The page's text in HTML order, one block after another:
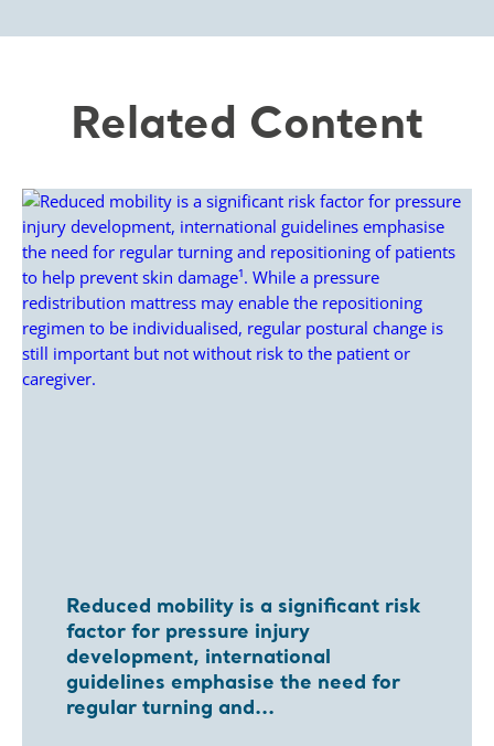
Related Content
Reduced mobility is a significant risk
factor for pressure injury
development, international
guidelines emphasise the need for
regular turning and...